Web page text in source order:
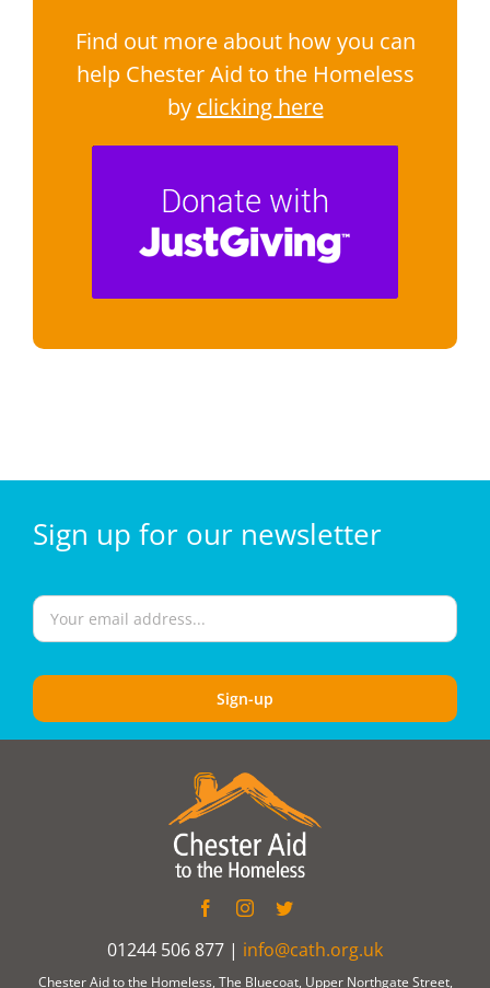
Find out more about how you can
help Chester Aid to the Homeless
by clicking here
Sign up for our newsletter
01244 506 877 | info@cath.org.uk
Chester Aid to the Homeless, The Bluecoat, Upper Northgate Street,